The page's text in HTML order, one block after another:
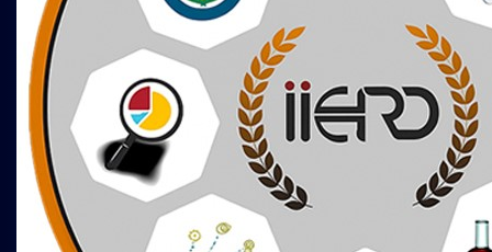
Melbourne,Australia